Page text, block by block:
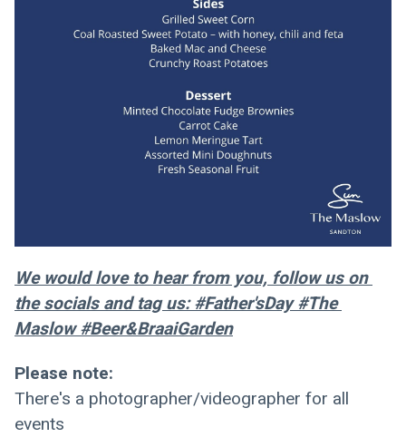
We would love to hear from you, follow us on
the socials and tag us: #Father'sDay #The
Maslow #Beer&BraaiGarden
Please note:
There's a photographer/videographer for all
events